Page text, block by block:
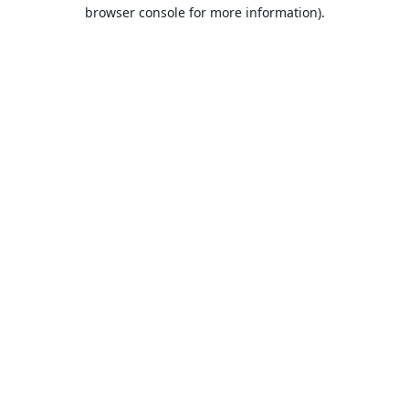
browser console for more information).